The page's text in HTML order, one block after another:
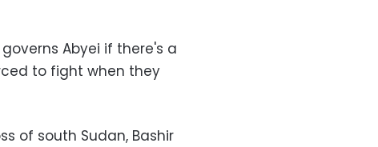
Abyei if there's a
to fight when they
of south Sudan, Bashir